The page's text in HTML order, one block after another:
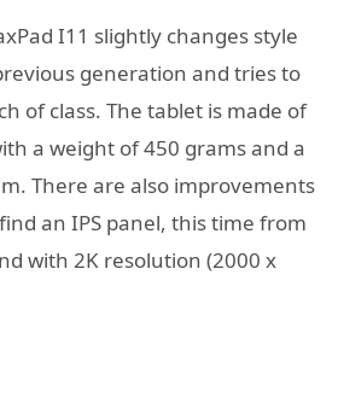
I11 slightly changes style
generation and tries to
of class. The tablet is made of
a weight of 450 grams and a
There are also improvements
an IPS panel, this time from
with 2K resolution (2000 x